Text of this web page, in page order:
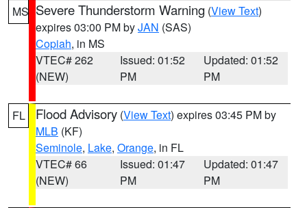
MS Severe Thunderstorm Warning (View Text)
expires 03:00 PM byJAN (SAS)
Copiah, in MS
VTEC# 262
(NEW)
Issued: 01:52
PM
Updated: 01:52
PM
FL Flood Advisory (View Text) expires 03:45 PM by
MLB (KF)
Seminole, Lake, Orange, in FL
VTEC# 66
(NEW)
Issued: 01:47
PM
Updated: 01:47
PM